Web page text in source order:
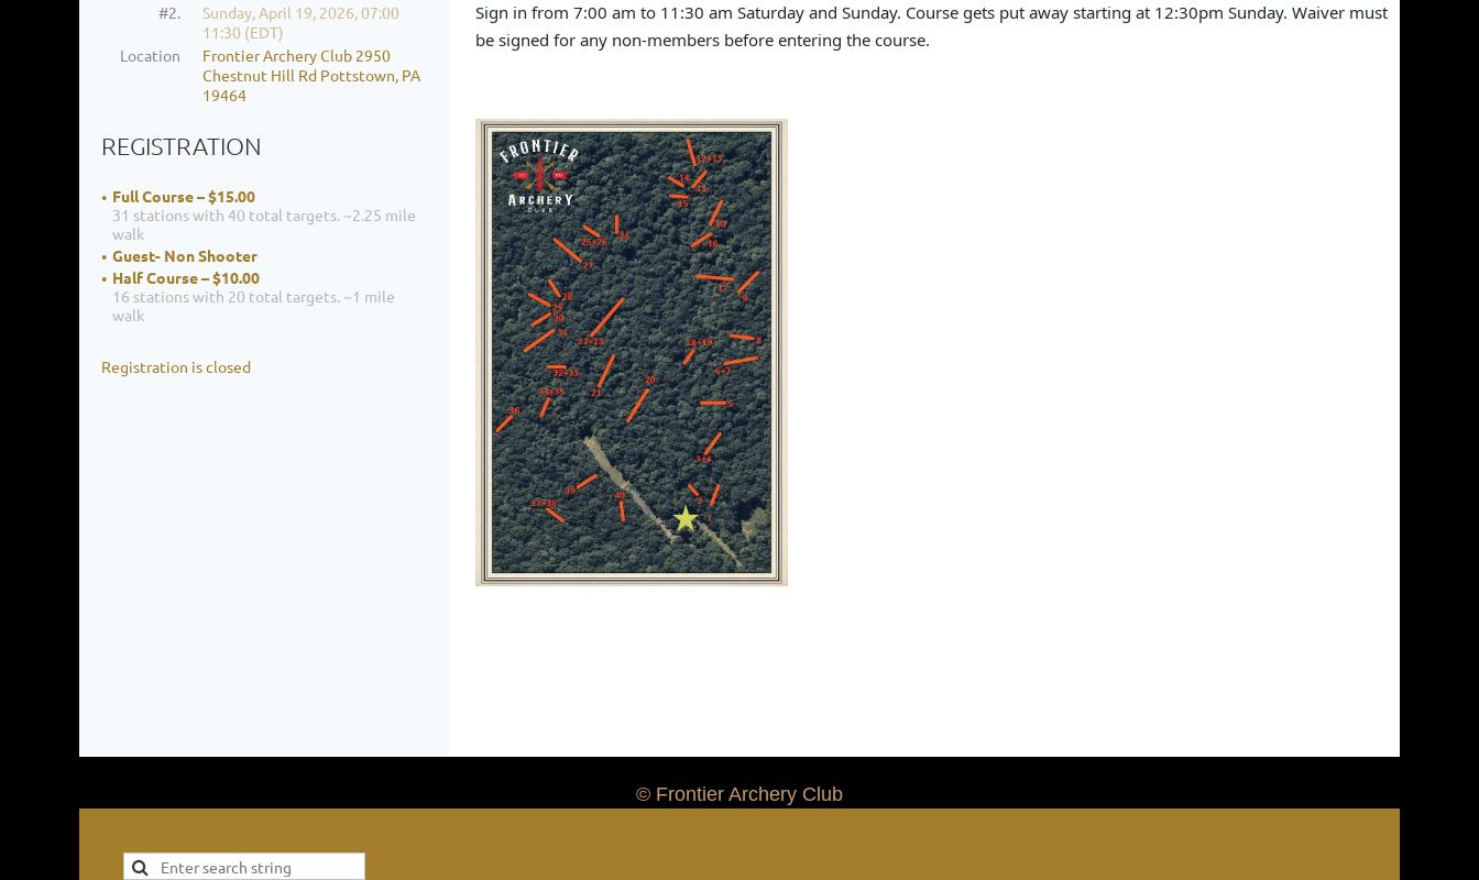
#2.
Sunday, April 19, 2026, 07:00
11:30 (EDT)
Location
Frontier Archery Club 2950
Chestnut Hill Rd Pottstown, PA
19464
REGISTRATION
Full Course – $15.00
31 stations with 40 total targets. ~2.25 mile
walk
Guest- Non Shooter
Half Course – $10.00
16 stations with 20 total targets. ~1 mile
walk
Registration is closed
Sign in from 7:00 am to 11:30 am Saturday and Sunday. Course gets put away starting at 12:30pm Sunday. Waiver must
be signed for any non-members before entering the course.
© Frontier Archery Club